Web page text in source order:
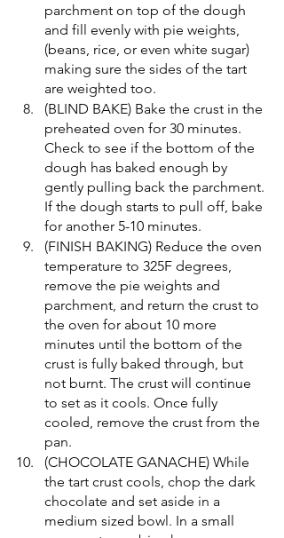
parchment on top of the dough
and fill evenly with pie weights,
(beans, rice, or even white sugar)
making sure the sides of the tart
are weighted too.
(BLIND BAKE) Bake the crust in the
preheated oven for 30 minutes.
Check to see if the bottom of the
dough has baked enough by
gently pulling back the parchment.
If the dough starts to pull off, bake
for another 5-10 minutes.
(FINISH BAKING) Reduce the oven
temperature to 325F degrees,
remove the pie weights and
parchment, and return the crust to
the oven for about 10 more
minutes until the bottom of the
crust is fully baked through, but
not burnt. The crust will continue
to set as it cools. Once fully
cooled, remove the crust from the
pan.
(CHOCOLATE GANACHE) While
the tart crust cools, chop the dark
chocolate and set aside in a
medium sized bowl. In a small